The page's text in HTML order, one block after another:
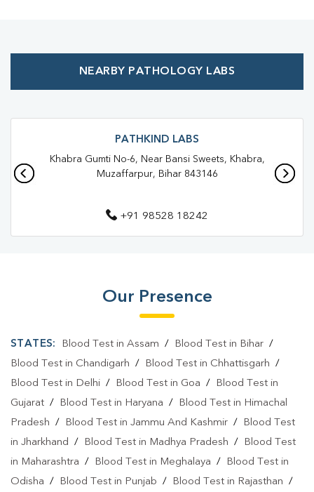
Affordable Blood Test Near Me
Blood Test In Kazimohammadpur
Blood Test In Muzaffarpur
Pathology Lab In Muzaffarpur
Blood Test Laboratory In Kazimohammadpur
Blood Testing Services In Kazimohammadpur
Blood Testing Services In Muzaffarpur
Blood Test At Home In Kazimohammadpur
Blood Test At Home In Muzaffarpur
NEARBY PATHOLOGY LABS
PATHKIND LABS
Khabra Gumti No-6, Near Bansi Sweets, Khabra,
Muzaffarpur, Bihar 843146
+91 98528 18242
Our Presence
STATES: Blood Test in Assam / Blood Test in Bihar/
Blood Test in Chandigarh / Blood Test in Chhattisgarh /
Blood Test in Delhi / Blood Test in Goa /
Blood Test in
Gujarat / Blood Test in Haryana /
Blood Test in Himachal
Pradesh / Blood Test in Jammu And Kashmir /
Blood Test
in Jharkhand / Blood Test in Madhya Pradesh /
Blood Test
in Maharashtra / Blood Test in Meghalaya /
Blood Test in
Odisha / Blood Test in Punjab / Blood Test in Rajasthan /